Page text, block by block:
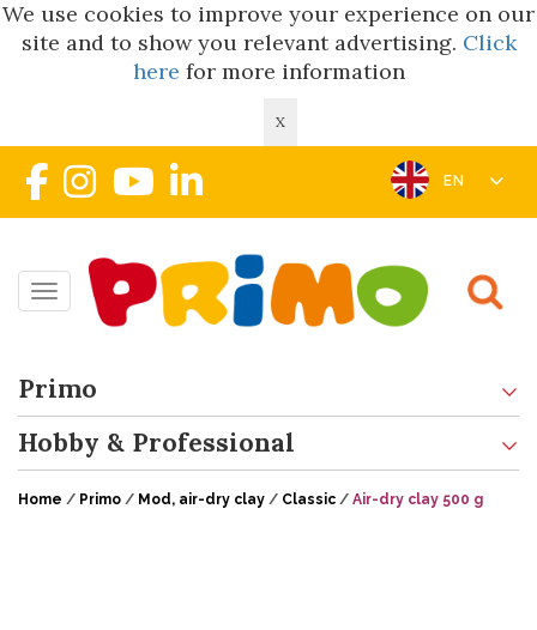
We use cookies to improve your experience on our
site and to show you relevant advertising. Click
here for more information
X
EN
Toggle navigation
Primo
Hobby & Professional
Home / Primo / Mod, air-dry clay / Classic / Air-dry clay 500 g